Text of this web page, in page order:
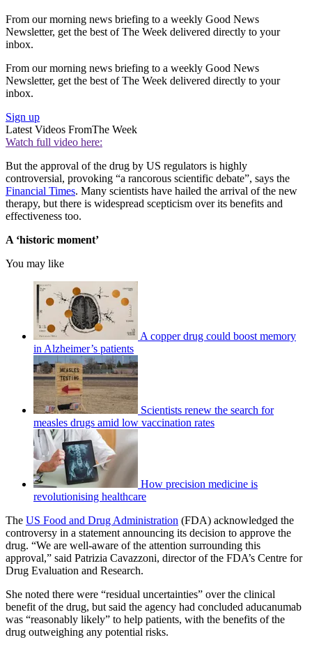
From our morning news briefing to a weekly Good News
Newsletter, get the best of The Week delivered directly to your
inbox.
From our morning news briefing to a weekly Good News
Newsletter, get the best of The Week delivered directly to your
inbox.
Sign up
Latest Videos FromThe Week
Watch full video here:
But the approval of the drug by US regulators is highly
controversial, provoking “a rancorous scientific debate”, says the
Financial Times. Many scientists have hailed the arrival of the new
therapy, but there is widespread scepticism over its benefits and
effectiveness too.
A ‘historic moment’
You may like
A copper drug could boost memory
in Alzheimer’s patients
Scientists renew the search for
measles drugs amid low vaccination rates
How precision medicine is
revolutionising healthcare
The US Food and Drug Administration (FDA) acknowledged the
controversy in a statement announcing its decision to approve the
drug. “We are well-aware of the attention surrounding this
approval,” said Patrizia Cavazzoni, director of the FDA’s Centre for
Drug Evaluation and Research.
She noted there were “residual uncertainties” over the clinical
benefit of the drug, but said the agency had concluded aducanumab
was “reasonably likely” to help patients, with the benefits of the
drug outweighing any potential risks.